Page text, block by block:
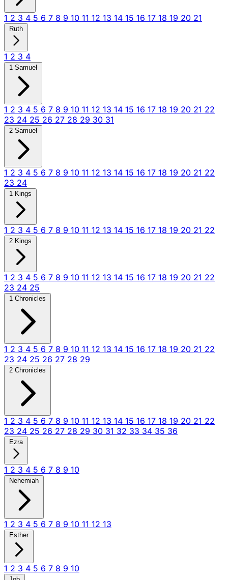
1 2 3 4 5 6 7 8 9 10 11 12 13 14 15 16 17 18 19 20 21
Ruth
1 2 3 4
1 Samuel
1 2 3 4 5 6 7 8 9 10 11 12 13 14 15 16 17 18 19 20 21 22
23 24 25 26 27 28 29 30 31
2 Samuel
1 2 3 4 5 6 7 8 9 10 11 12 13 14 15 16 17 18 19 20 21 22
23 24
1 Kings
1 2 3 4 5 6 7 8 9 10 11 12 13 14 15 16 17 18 19 20 21 22
2 Kings
1 2 3 4 5 6 7 8 9 10 11 12 13 14 15 16 17 18 19 20 21 22
23 24 25
1 Chronicles
1 2 3 4 5 6 7 8 9 10 11 12 13 14 15 16 17 18 19 20 21 22
23 24 25 26 27 28 29
2 Chronicles
1 2 3 4 5 6 7 8 9 10 11 12 13 14 15 16 17 18 19 20 21 22
23 24 25 26 27 28 29 30 31 32 33 34 35 36
Ezra
1 2 3 4 5 6 7 8 9 10
Nehemiah
1 2 3 4 5 6 7 8 9 10 11 12 13
Esther
1 2 3 4 5 6 7 8 9 10